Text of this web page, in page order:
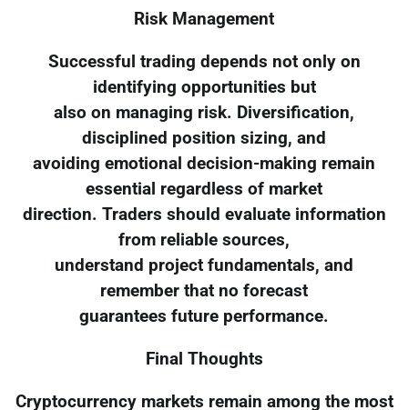
Risk Management
Successful trading depends not only on
identifying opportunities but
also on managing risk. Diversification,
disciplined position sizing, and
avoiding emotional decision-making remain
essential regardless of market
direction. Traders should evaluate information
from reliable sources,
understand project fundamentals, and
remember that no forecast
guarantees future performance.
Final Thoughts
Cryptocurrency markets remain among the most